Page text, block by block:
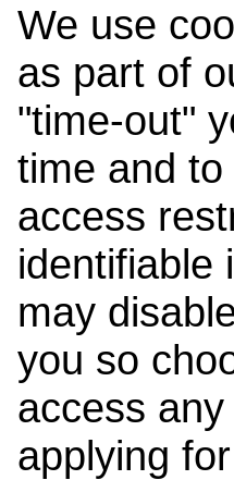
We use
as part of
"time-out"
time and
access
identifiable
may
you so
access
applying